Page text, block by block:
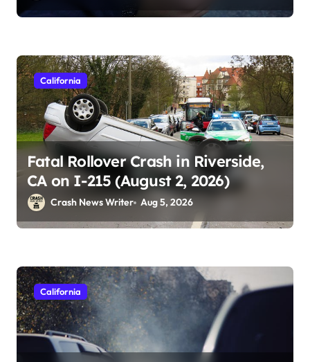
California
Fatal Rollover Crash in Riverside,
CA on I-215 (August 2, 2026)
Crash News Writer Aug 5, 2026
California